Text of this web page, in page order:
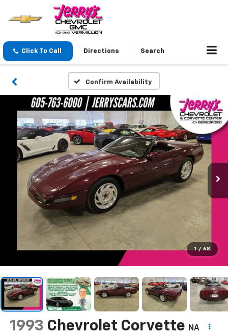
Click To Call Directions Search
Confirm Availability
1 / 68
1993 Chevrolet Corvette NA